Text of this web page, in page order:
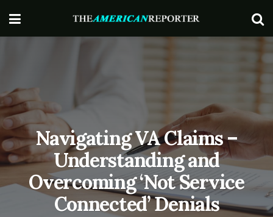
Navigating VA Claims –
Understanding and
Overcoming ‘Not Service
Connected’ Denials